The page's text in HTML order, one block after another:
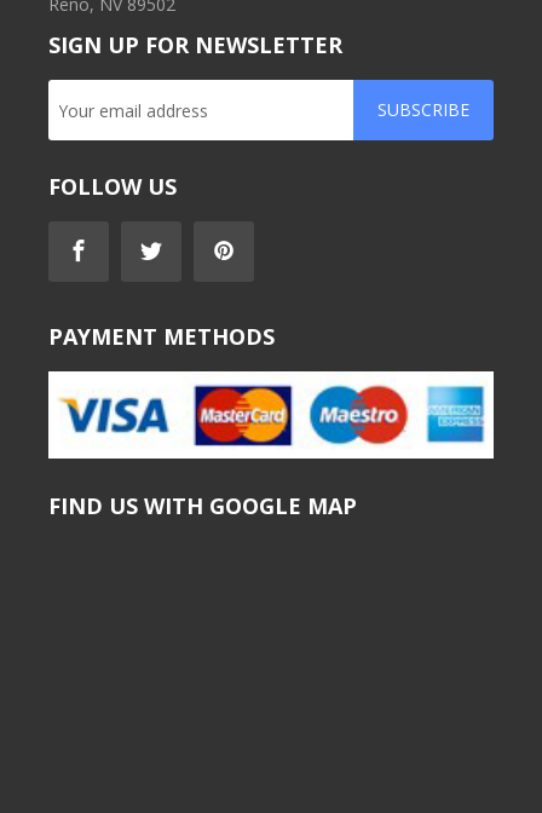
Reno, NV 89502
SIGN UP FOR NEWSLETTER
SUBSCRIBE
FOLLOW US
PAYMENT METHODS
FIND US WITH GOOGLE MAP